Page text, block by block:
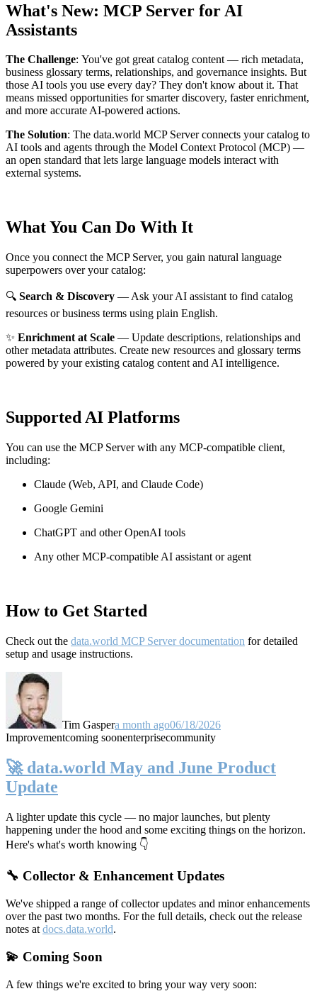
What's New: MCP Server for AI
Assistants
The Challenge: You've got great catalog content — rich metadata,
business glossary terms, relationships, and governance insights. But
those AI tools you use every day? They don't know about it. That
means missed opportunities for smarter discovery, faster enrichment,
and more accurate AI-powered actions.
The Solution: The data.world MCP Server connects your catalog to
AI tools and agents through the Model Context Protocol (MCP) —
an open standard that lets large language models interact with
external systems.
What You Can Do With It
Once you connect the MCP Server, you gain natural language
superpowers over your catalog:
🔍 Search & Discovery — Ask your AI assistant to find catalog
resources or business terms using plain English.
✨ Enrichment at Scale — Update descriptions, relationships and
other metadata attributes. Create new resources and glossary terms
powered by your existing catalog content and AI intelligence.
Supported AI Platforms
You can use the MCP Server with any MCP-compatible client,
including:
Claude (Web, API, and Claude Code)
Google Gemini
ChatGPT and other OpenAI tools
Any other MCP-compatible AI assistant or agent
How to Get Started
Check out the data.world MCP Server documentation for detailed
setup and usage instructions.
Tim Gaspera month ago06/18/2026
Improvementcoming soonenterprisecommunity
🚀 data.world May and June Product
Update
A lighter update this cycle — no major launches, but plenty
happening under the hood and some exciting things on the horizon.
Here's what's worth knowing 👇
🔧 Collector & Enhancement Updates
We've shipped a range of collector updates and minor enhancements
over the past two months. For the full details, check out the release
notes at docs.data.world.
💫 Coming Soon
A few things we're excited to bring your way very soon: